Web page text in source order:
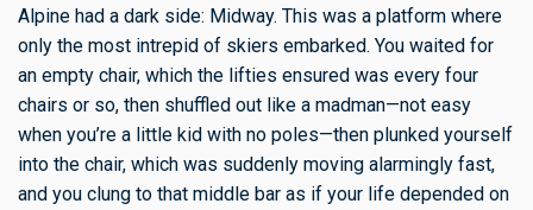
Alpine had a dark side: Midway. This was a platform where
only the most intrepid of skiers embarked. You waited for
an empty chair, which the lifties ensured was every four
chairs or so, then shuffled out like a madman—not easy
when you’re a little kid with no poles—then plunked yourself
into the chair, which was suddenly moving alarmingly fast,
and you clung to that middle bar as if your life depended on